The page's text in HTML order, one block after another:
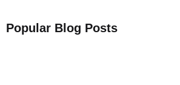
Popular Blog Posts